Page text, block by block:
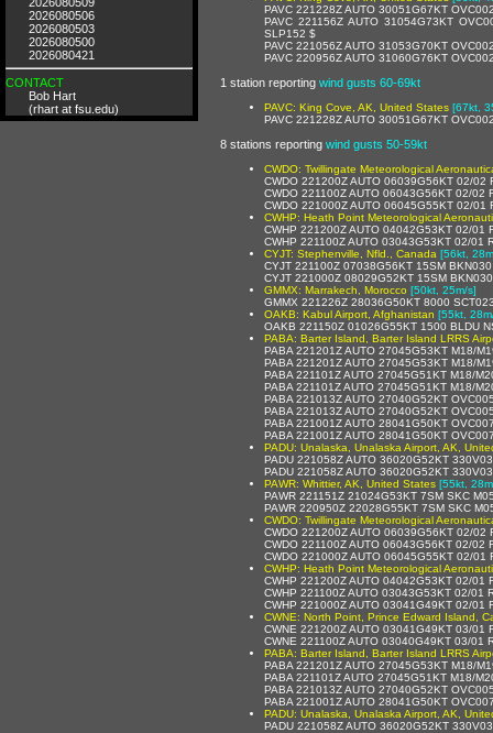
2026080506
2026080503
2026080500
2026080421
CONTACT
Bob Hart
(rhart at fsu.edu)
PAVC 221228Z AUTO 30051G67KT
PAVC 221156Z AUTO 31054G73KT
SLP152 $
PAVC 221056Z AUTO 31053G70KT
PAVC 220956Z AUTO 31060G76KT
1 station reporting wind gusts 60-69kt
PAVC: King Cove, AK, United States [67kt,
PAVC 221228Z AUTO 30051G67KT
8 stations reporting wind gusts 50-59kt
CWDO: Twillingate Meteorological
CWDO 221200Z AUTO 06039G56KT 02/
CWDO 221100Z AUTO 06043G56KT 02/
CWDO 221000Z AUTO 06045G55KT 02/
CWHP: Heath Point Meteorological
CWHP 221200Z AUTO 04042G53KT 02/
CWHP 221100Z AUTO 03043G53KT 02/
CYJT: Stephenville, Nfld., Canada [56kt,
CYJT 221100Z 07038G56KT 15SM
CYJT 221000Z 08029G52KT 15SM
GMMX: Marrakech, Morocco [50kt, 25m/s]
GMMX 221226Z 28036G50KT 8000
OAKB: Kabul Airport, Afghanistan [55kt,
OAKB 221150Z 01026G55KT 1500 BLDU
PABA: Barter Island, Barter Island LRRS
PABA 221201Z AUTO 27045G53KT M18/
PABA 221201Z AUTO 27045G53KT M18/
PABA 221101Z AUTO 27045G51KT M18/
PABA 221101Z AUTO 27045G51KT M18/
PABA 221013Z AUTO 27040G52KT
PABA 221013Z AUTO 27040G52KT
PABA 221001Z AUTO 28041G50KT
PABA 221001Z AUTO 28041G50KT
PADU: Unalaska, Unalaska Airport, AK,
PADU 221058Z AUTO 36020G52KT
PADU 221058Z AUTO 36020G52KT
PAWR: Whittier, AK, United States [55kt,
PAWR 221151Z 21024G53KT 7SM SKC
PAWR 220950Z 22028G55KT 7SM SKC
CWDO: Twillingate Meteorological
CWDO 221200Z AUTO 06039G56KT 02/
CWDO 221100Z AUTO 06043G56KT 02/
CWDO 221000Z AUTO 06045G55KT 02/
CWHP: Heath Point Meteorological
CWHP 221200Z AUTO 04042G53KT 02/
CWHP 221100Z AUTO 03043G53KT 02/
CWHP 221000Z AUTO 03041G49KT 02/
CWNE: North Point, Prince Edward Island,
CWNE 221200Z AUTO 03041G49KT 03/01
CWNE 221100Z AUTO 03040G49KT 03/
PABA: Barter Island, Barter Island LRRS
PABA 221201Z AUTO 27045G53KT M18/
PABA 221101Z AUTO 27045G51KT M18/
PABA 221013Z AUTO 27040G52KT
PABA 221001Z AUTO 28041G50KT
PADU: Unalaska, Unalaska Airport, AK,
PADU 221058Z AUTO 36020G52KT